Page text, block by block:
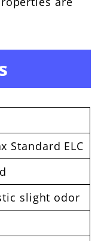
Standard ELC
slight odor